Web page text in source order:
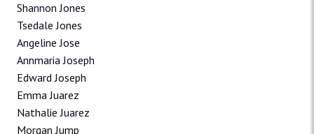
Shannon Jones
Tsedale Jones
Angeline Jose
Annmaria Joseph
Edward Joseph
Emma Juarez
Nathalie Juarez
Morgan Jump